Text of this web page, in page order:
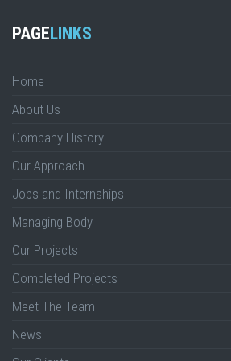
PAGELINKS
Home
About Us
Company History
Our Approach
Jobs and Internships
Managing Body
Our Projects
Completed Projects
Meet The Team
News